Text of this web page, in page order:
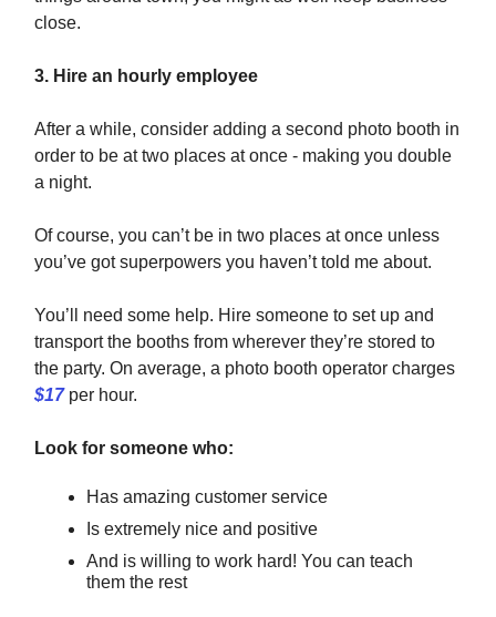
close.
3. Hire an hourly employee
After a while, consider adding a second photo booth in
order to be at two places at once - making you double
a night.
Of course, you can’t be in two places at once unless
you’ve got superpowers you haven’t told me about.
You’ll need some help. Hire someone to set up and
transport the booths from wherever they’re stored to
the party. On average, a photo booth operator charges
$17per hour.
Look for someone who:
Has amazing customer service
Is extremely nice and positive
And is willing to work hard! You can teach
them the rest